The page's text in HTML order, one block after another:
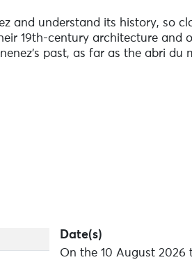
and understand its history, so
19th-century architecture and
past, as far as the abri du
Date(s)
On the 10 August 2026